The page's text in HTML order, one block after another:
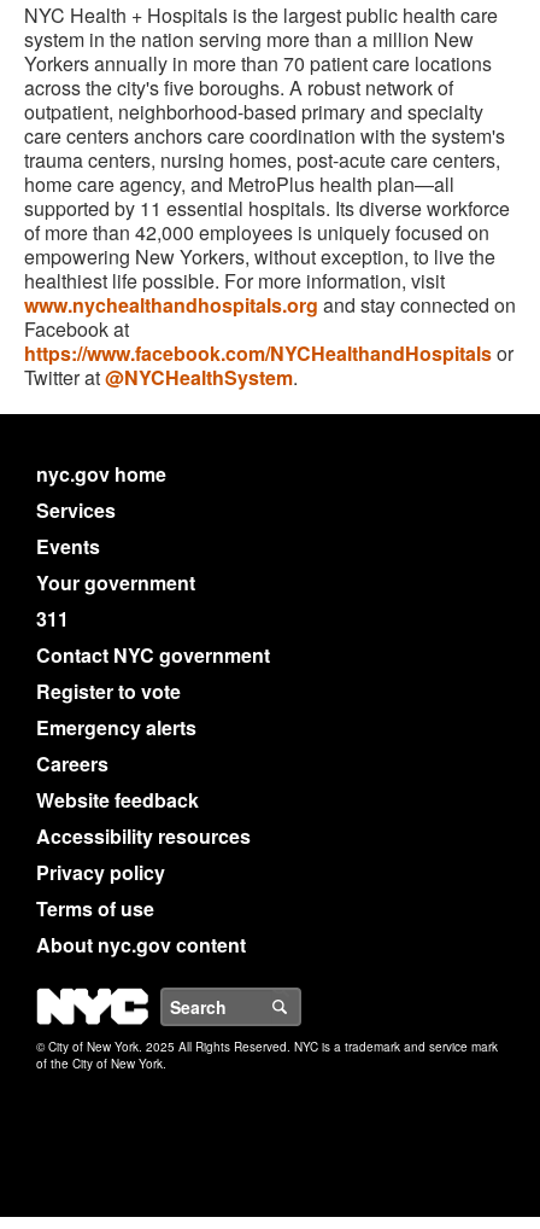
NYC Health + Hospitals is the largest public health care
system in the nation serving more than a million New
Yorkers annually in more than 70 patient care locations
across the city's five boroughs. A robust network of
outpatient, neighborhood-based primary and specialty
care centers anchors care coordination with the system's
trauma centers, nursing homes, post-acute care centers,
home care agency, and MetroPlus health plan—all
supported by 11 essential hospitals. Its diverse workforce
of more than 42,000 employees is uniquely focused on
empowering New Yorkers, without exception, to live the
healthiest life possible. For more information, visit
www.nychealthandhospitals.org and stay connected on
Facebook at
https://www.facebook.com/NYCHealthandHospitalsor
Twitter at@NYCHealthSystem.
nyc.gov home
Services
Events
Your government
311
Contact NYC government
Register to vote
Emergency alerts
Careers
Website feedback
Accessibility resources
Privacy policy
Terms of use
About nyc.gov content
NYC
© City of New York. 2025 All Rights Reserved. NYC is a trademark and service mark
of the City of New York.